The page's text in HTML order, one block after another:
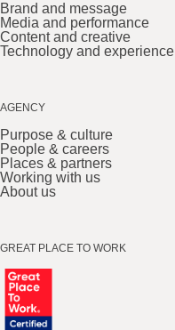
Brand and message
Media and performance
Content and creative
Technology and experience
AGENCY
Purpose & culture
People & careers
Places & partners
Working with us
About us
GREAT PLACE TO WORK